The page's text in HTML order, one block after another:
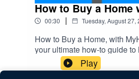
How to Buy a Home
00:30 | Tuesday, August 27,
How to Buy a Home, with
your ultimate how-to guide
So don't miss out on this 6-
everything you need to know
Play